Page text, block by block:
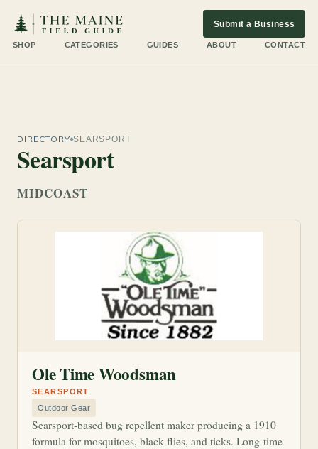
SHOP CATEGORIES GUIDES ABOUT CONTACT
Submit a Business
DIRECTORY SEARSPORT
Searsport
MIDCOAST
Outdoor Gear
Ole Time Woodsman
Searsport-based bug repellent maker producing a 1910
formula for mosquitoes, black flies, and ticks. Long-time
SEARSPORT